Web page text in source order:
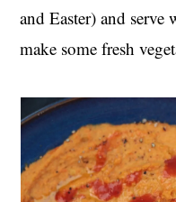
and Easter) and
make some fresh